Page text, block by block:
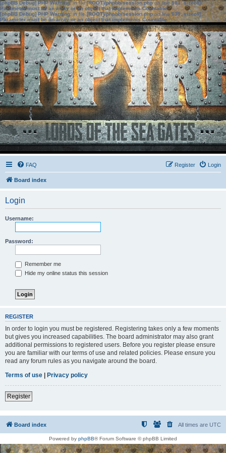
[phpBB Debug] PHP Warning: in file[ROOT]/phpbb/session.phpon line583:sizeof():
Parameter must be an array or an object that implements Countable
[phpBB Debug] PHP Warning: in file[ROOT]/phpbb/session.phpon line639: sizeof():
Parameter must be an array or an object that implements Countable
FAQ Login
Register
Board index
Login
Username:
Password:
Remember me
Hide my online status this session
REGISTER
In order to login you must be registered. Registering takes only a few moments
but gives you increased capabilities. The board administrator may also grant
additional permissions to registered users. Before you register please ensure
you are familiar with our terms of use and related policies. Please ensure you
read any forum rules as you navigate around the board.
Terms of use | Privacy policy
Register
Board index All times are UTC
Powered by phpBB® Forum Software © phpBB Limited